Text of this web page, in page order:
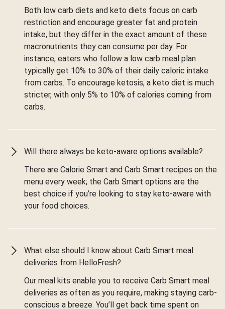
Both low carb diets and keto diets focus on carb
restriction and encourage greater fat and protein
intake, but they differ in the exact amount of these
macronutrients they can consume per day. For
instance, eaters who follow a low carb meal plan
typically get 10% to 30% of their daily caloric intake
from carbs. To encourage ketosis, a keto diet is much
stricter, with only 5% to 10% of calories coming from
carbs.
Will there always be keto-aware options available?
There are Calorie Smart and Carb Smart recipes on the
menu every week; the Carb Smart options are the
best choice if you’re looking to stay keto-aware with
your food choices.
What else should I know about Carb Smart meal
deliveries from HelloFresh?
Our meal kits enable you to receive Carb Smart meal
deliveries as often as you require, making staying carb-
conscious a breeze. You’ll get back time spent on